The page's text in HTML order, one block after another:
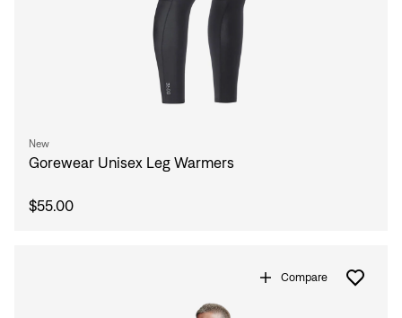
Sign In
New
Gorewear Unisex Leg Warmers
$55.00
Compare